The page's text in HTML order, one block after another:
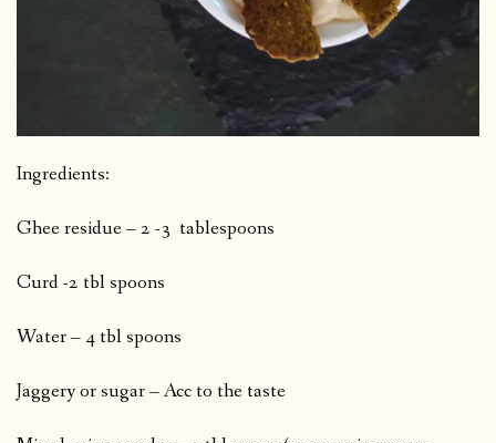
Ingredients:
Ghee residue – 2 -3 tablespoons
Curd -2 tbl spoons
Water – 4 tbl spoons
Jaggery or sugar – Acc to the taste